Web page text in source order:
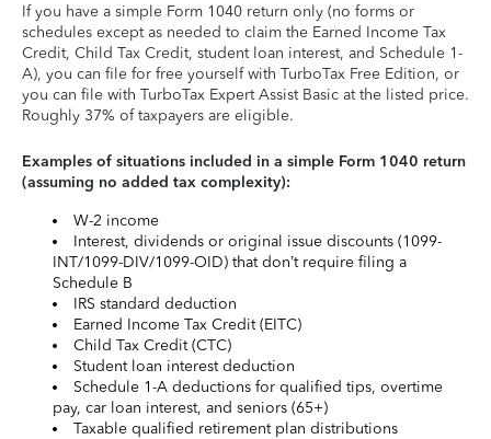
If you have a simple Form 1040 return only (no forms or
schedules except as needed to claim the Earned Income Tax
Credit, Child Tax Credit, student loan interest, and Schedule 1-
A), you can file for free yourself with TurboTax Free Edition, or
you can file with TurboTax Expert Assist Basic at the listed price.
Roughly 37% of taxpayers are eligible.
Examples of situations included in a simple Form 1040 return
(assuming no added tax complexity):
W-2 income
Interest, dividends or original issue discounts (1099-
INT/1099-DIV/1099-OID) that don’t require filing a
Schedule B
IRS standard deduction
Earned Income Tax Credit (EITC)
Child Tax Credit (CTC)
Student loan interest deduction
Schedule 1-A deductions for qualified tips, overtime
pay, car loan interest, and seniors (65+)
Taxable qualified retirement plan distributions